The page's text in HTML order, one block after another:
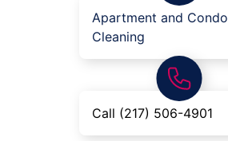
Apartment and Condo
Cleaning
Call (217) 506-4901